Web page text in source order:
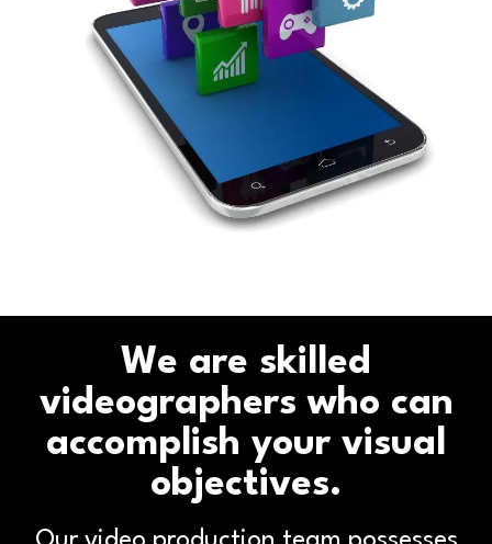
We are skilled
videographers who can
accomplish your visual
objectives.